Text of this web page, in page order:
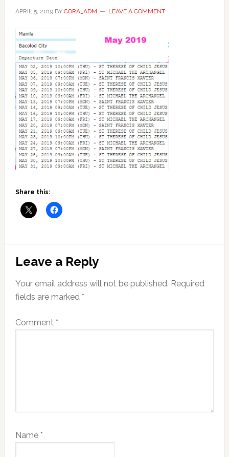
APRIL 5, 2019BY CORA_ADM LEAVE A COMMENT
Share this:
Reader
Interactions
Leave a Reply
Your email address will not be published. Required
fields are marked *
Comment *
Name *